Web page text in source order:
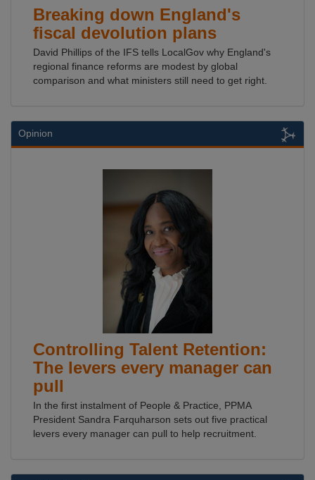
Breaking down England's
fiscal devolution plans
David Phillips of the IFS tells LocalGov why England's
regional finance reforms are modest by global
comparison and what ministers still need to get right.
Opinion
Controlling Talent Retention:
The levers every manager can
pull
In the first instalment of People & Practice, PPMA
President Sandra Farquharson sets out five practical
levers every manager can pull to help recruitment.